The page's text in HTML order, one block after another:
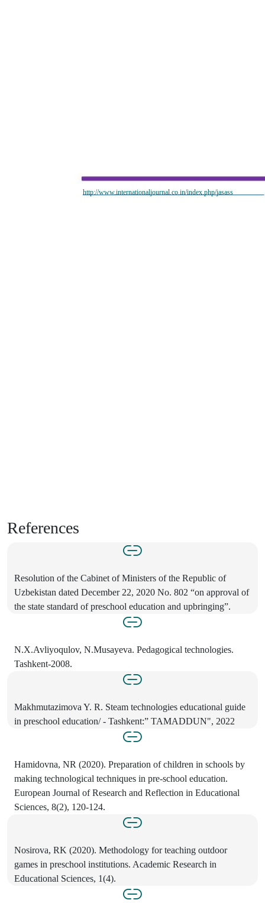
http://www.internationaljournal.co.in/index.php/jasass
References
Resolution of the Cabinet of Ministers of the Republic of
Uzbekistan dated December 22, 2020 No. 802 “on approval of
the state standard of preschool education and upbringing”.
N.X.Avliyoqulov, N.Musayeva. Pedagogical technologies.
Tashkent-2008.
Makhmutazimova Y. R. Steam technologies educational guide
in preschool education/ - Tashkent:” TAMADDUN", 2022
Hamidovna, NR (2020). Preparation of children in schools by
making technological techniques in pre-school education.
European Journal of Research and Reflection in Educational
Sciences, 8(2), 120-124.
Nosirova, RK (2020). Methodology for teaching outdoor
games in preschool institutions. Academic Research in
Educational Sciences, 1(4).